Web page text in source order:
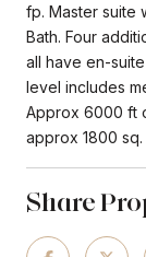
fp. Master suite
Bath. Four
all have en-
level includes
Approx 6000 ft
approx 1800
Share